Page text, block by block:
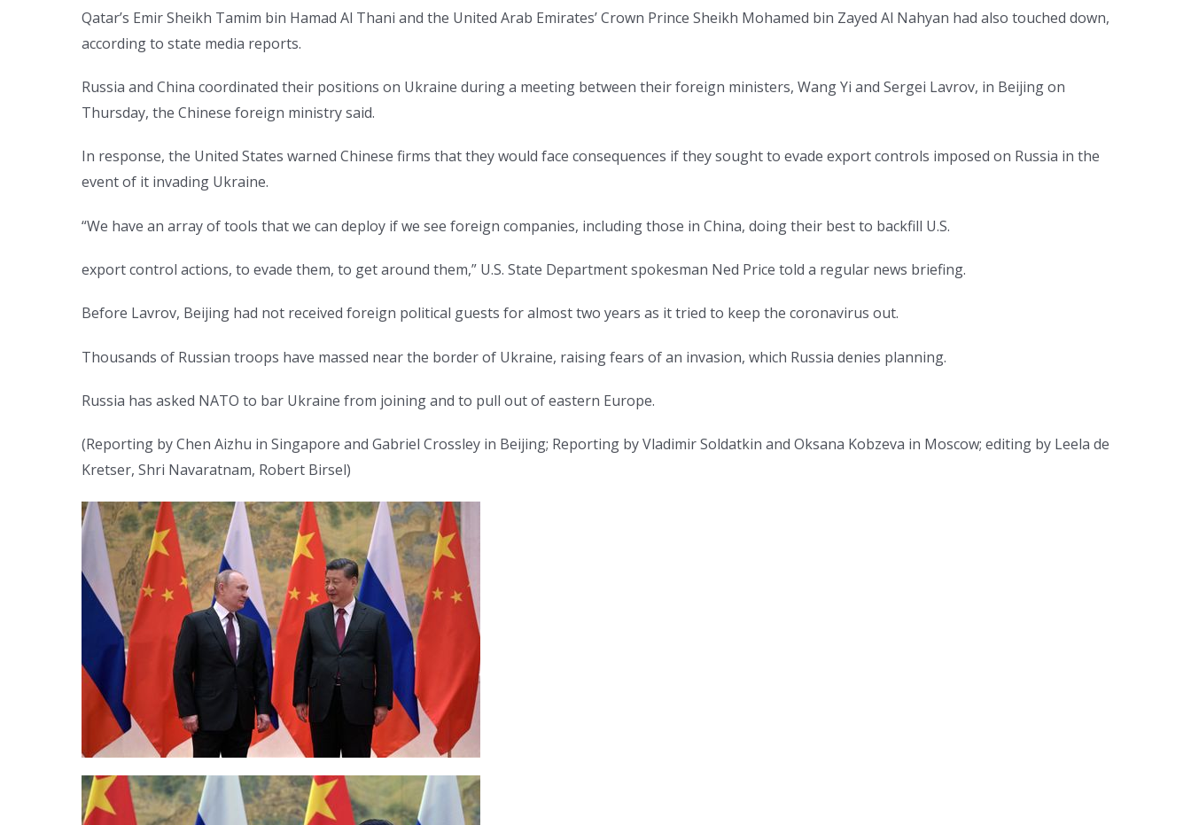
Qatar’s Emir Sheikh Tamim bin Hamad Al Thani and the United Arab Emirates’ Crown Prince Sheikh Mohamed bin Zayed Al Nahyan had also touched down,
according to state media reports.
Russia and China coordinated their positions on Ukraine during a meeting between their foreign ministers, Wang Yi and Sergei Lavrov, in Beijing on
Thursday, the Chinese foreign ministry said.
In response, the United States warned Chinese firms that they would face consequences if they sought to evade export controls imposed on Russia in the
event of it invading Ukraine.
“We have an array of tools that we can deploy if we see foreign companies, including those in China, doing their best to backfill U.S.
export control actions, to evade them, to get around them,” U.S. State Department spokesman Ned Price told a regular news briefing.
Before Lavrov, Beijing had not received foreign political guests for almost two years as it tried to keep the coronavirus out.
Thousands of Russian troops have massed near the border of Ukraine, raising fears of an invasion, which Russia denies planning.
Russia has asked NATO to bar Ukraine from joining and to pull out of eastern Europe.
(Reporting by Chen Aizhu in Singapore and Gabriel Crossley in Beijing; Reporting by Vladimir Soldatkin and Oksana Kobzeva in Moscow; editing by Leela de
Kretser, Shri Navaratnam, Robert Birsel)